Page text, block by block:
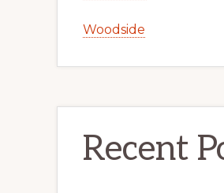
Woodside
Recent